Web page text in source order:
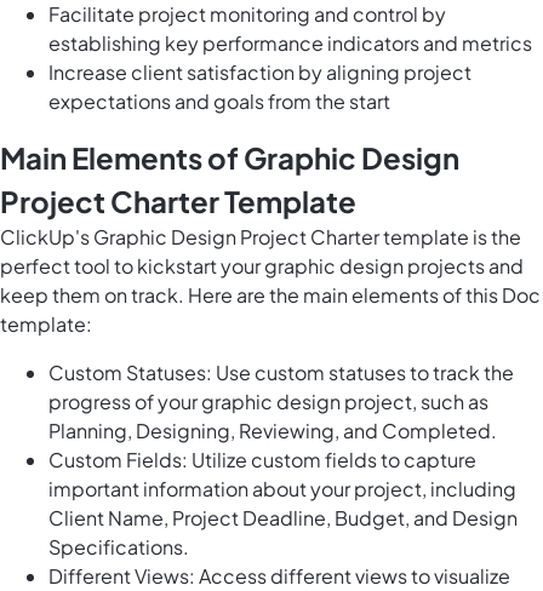
Facilitate project monitoring and control by
establishing key performance indicators and metrics
Increase client satisfaction by aligning project
expectations and goals from the start
Main Elements of Graphic Design
Project Charter Template
ClickUp's Graphic Design Project Charter template is the
perfect tool to kickstart your graphic design projects and
keep them on track. Here are the main elements of this Doc
template:
Custom Statuses: Use custom statuses to track the
progress of your graphic design project, such as
Planning, Designing, Reviewing, and Completed.
Custom Fields: Utilize custom fields to capture
important information about your project, including
Client Name, Project Deadline, Budget, and Design
Specifications.
Different Views: Access different views to visualize